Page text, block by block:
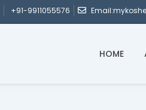
+91-9911055576
HOME
Post
navigation